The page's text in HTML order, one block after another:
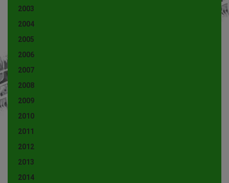
2003
2004
2005
2006
2007
2008
2009
2010
2011
2012
2013
2014